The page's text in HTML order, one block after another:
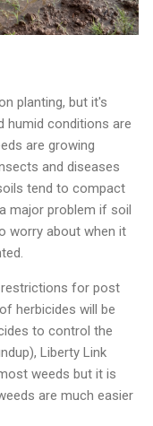
planting, but it's
humid conditions are
are growing
and diseases
tend to compact
major problem if soil
worry about when it
for post
herbicides will be
to control the
Liberty Link
weeds but it is
are much easier